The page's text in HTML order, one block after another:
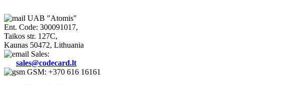
UAB "Atomis"
Ent. Code: 300091017,
Taikos str. 127C,
Kaunas 50472, Lithuania
Sales:
sales@codecard.lt
GSM: +370 616 16161